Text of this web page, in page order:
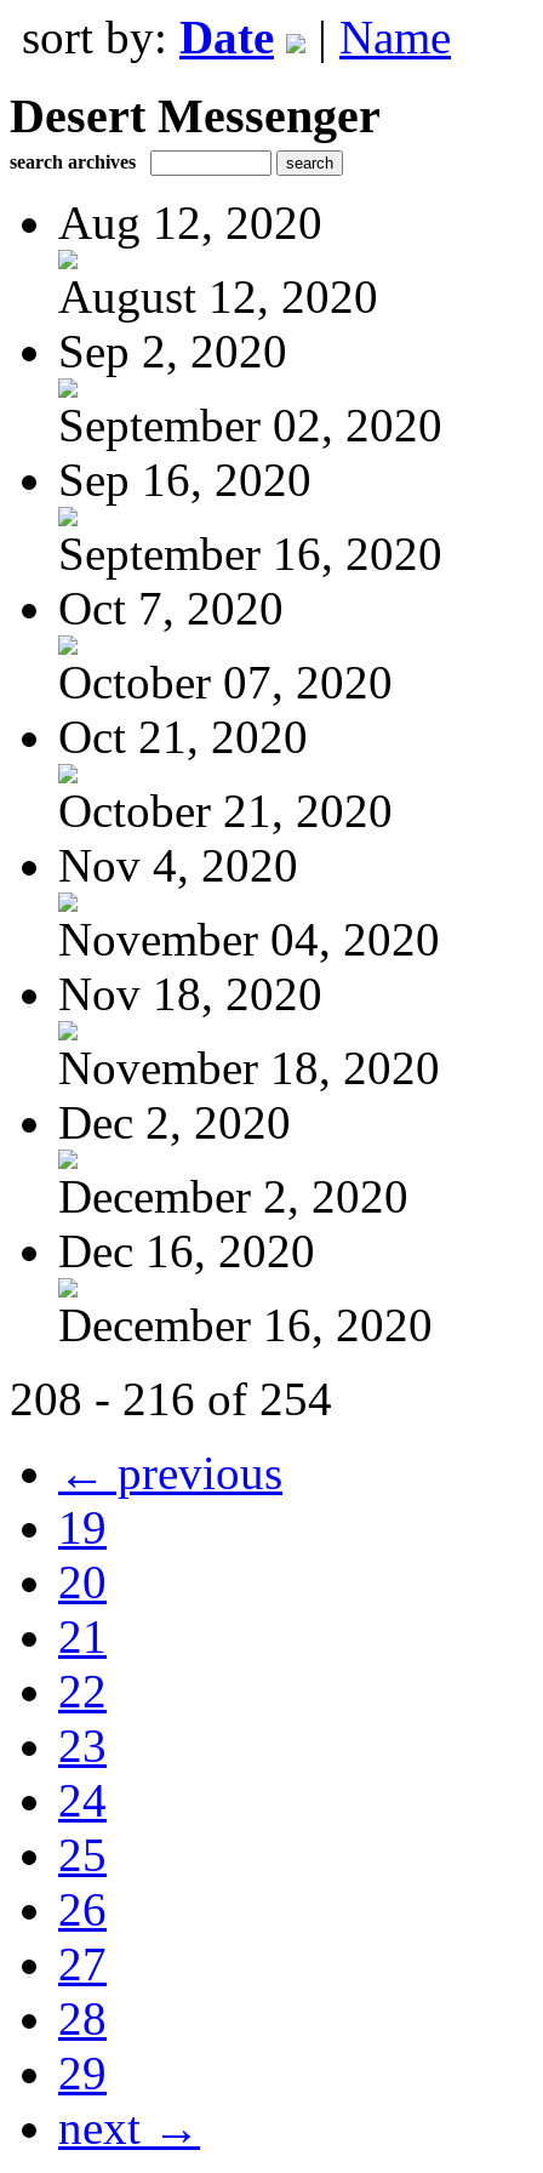
sort by: Date | Name
Desert Messenger
search archives
Aug 12, 2020
August 12, 2020
Sep 2, 2020
September 02, 2020
Sep 16, 2020
September 16, 2020
Oct 7, 2020
October 07, 2020
Oct 21, 2020
October 21, 2020
Nov 4, 2020
November 04, 2020
Nov 18, 2020
November 18, 2020
Dec 2, 2020
December 2, 2020
Dec 16, 2020
December 16, 2020
208 - 216 of 254
← previous
19
20
21
22
23
24
25
26
27
28
29
next →